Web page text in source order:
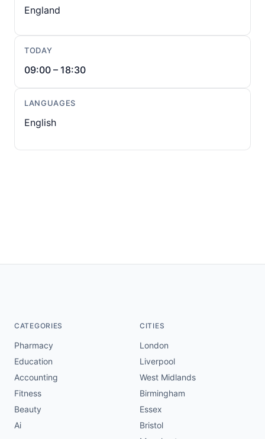
England
TODAY
09:00 – 18:30
LANGUAGES
English
CATEGORIES
Pharmacy
Education
Accounting
Fitness
Beauty
Ai
CITIES
London
Liverpool
West Midlands
Birmingham
Essex
Bristol